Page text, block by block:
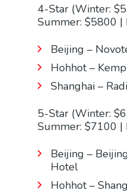
4-Star (Winter:
Summer: $5800 |
Beijing –
Hohhot –
Shanghai –
5-Star (Winter:
Summer: $7100 |
Beijing –
Hotel
Hohhot –